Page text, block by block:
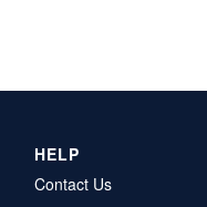
HELP
Contact Us